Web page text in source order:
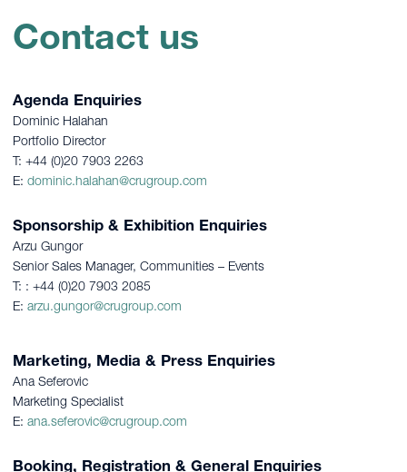
Contact us
Agenda Enquiries
Dominic Halahan
Portfolio Director
T: +44 (0)20 7903 2263
E: dominic.halahan@crugroup.com
Sponsorship & Exhibition Enquiries
Arzu Gungor
Senior Sales Manager, Communities – Events
T: : +44 (0)20 7903 2085
E: arzu.gungor@crugroup.com
Marketing, Media & Press Enquiries
Ana Seferovic
Marketing Specialist
E: ana.seferovic@crugroup.com
Booking, Registration & General Enquiries